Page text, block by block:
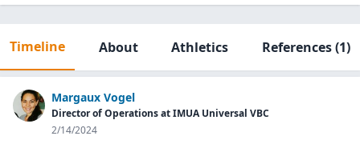
Timeline About Athletics References(1)
Margaux Vogel
Director of Operations at IMUA Universal VBC
2/14/2024